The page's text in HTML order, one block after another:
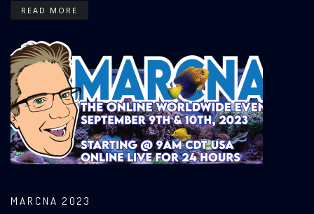
READ MORE
MARCNA 2023